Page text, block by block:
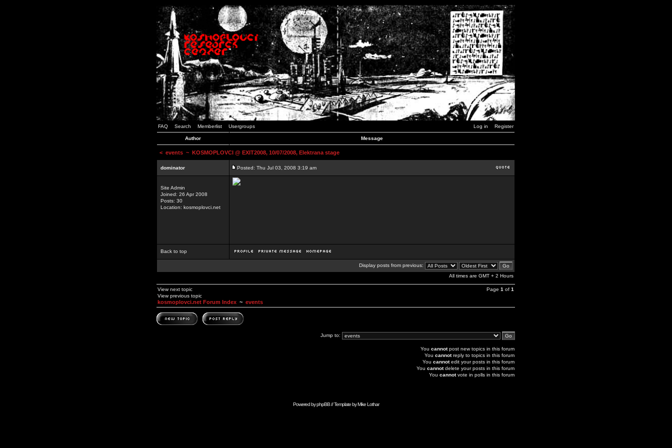
FAQ Search Memberlist Usergroups Log in Register
Author Message
< events ~ KOSMOPLOVCI @ EXIT2008, 10/07/2008, Elektrana stage
dominator Posted: Thu Jul 03, 2008 3:19 am
Site Admin
Joined: 26 Apr 2008
Posts: 30
Location: kosmoplovci.net
Back to top
Display posts from previous:
All times are GMT + 2 Hours
View next topic
View previous topic
Page 1 of 1
kosmoplovci.net Forum Index ~ events
Jump to:
You cannotpost new topics in this forum
You cannotreply to topics in this forum
You cannotedit your posts in this forum
You cannotdelete your posts in this forum
You cannotvote in polls in this forum
Powered byphpBB// Template byMike Lothar